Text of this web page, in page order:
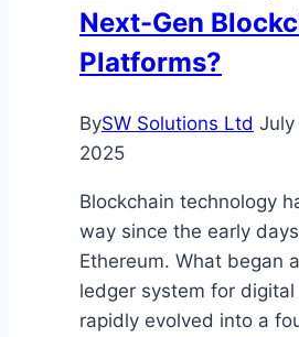
Next-Gen
Platforms?
BySW Solutions Ltd
2025
Blockchain technology
way since the early
Ethereum. What began
ledger system for digital
rapidly evolved into a